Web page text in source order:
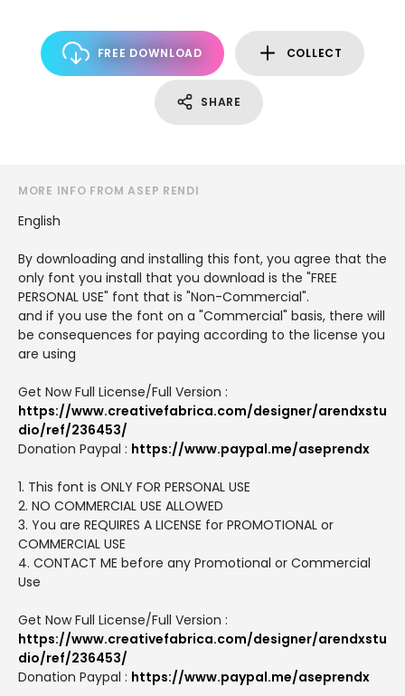
FREE DOWNLOAD COLLECT
SHARE
MORE INFO FROM ASEP RENDI
English
By downloading and installing this font, you agree that the
only font you install that you download is the "FREE
PERSONAL USE" font that is "Non-Commercial".
and if you use the font on a "Commercial" basis, there will
be consequences for paying according to the license you
are using
Get Now Full License/Full Version :
https://www.creativefabrica.com/designer/arendxstu
dio/ref/236453/
Donation Paypal : https://www.paypal.me/aseprendx
1. This font is ONLY FOR PERSONAL USE
2. NO COMMERCIAL USE ALLOWED
3. You are REQUIRES A LICENSE for PROMOTIONAL or
COMMERCIAL USE
4. CONTACT ME before any Promotional or Commercial
Use
Get Now Full License/Full Version :
https://www.creativefabrica.com/designer/arendxstu
dio/ref/236453/
Donation Paypal : https://www.paypal.me/aseprendx